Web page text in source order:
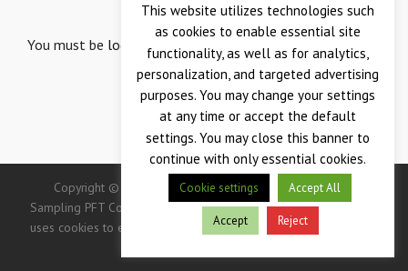
Your email is safe with us.
You must be logged in to post a comment.
Copyright © 2026 — Crane Co., Crane Instrumentation &
Sampling PFT Corp. All Rights Reserved. -> IMPORTANT: This site
uses cookies to enhance your user experience. Continued use of
This website utilizes technologies such
as cookies to enable essential site
functionality, as well as for analytics,
personalization, and targeted advertising
purposes. You may change your settings
at any time or accept the default
settings. You may close this banner to
continue with only essential cookies.
Cookie settings Accept All
Accept Reject